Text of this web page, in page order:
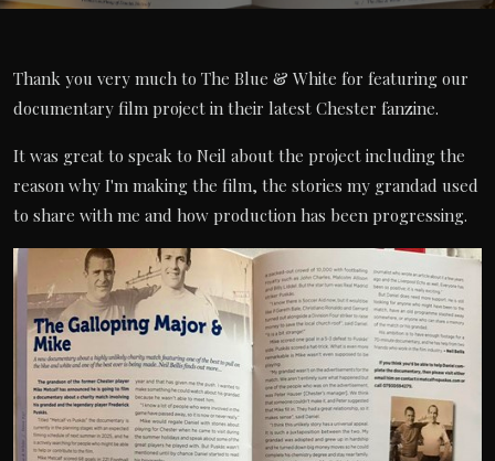
Thank you very much to The Blue & White for featuring our
documentary film project in their latest Chester fanzine.
It was great to speak to Neil about the project including the
reason why I'm making the film, the stories my grandad used
to share with me and how production has been progressing.